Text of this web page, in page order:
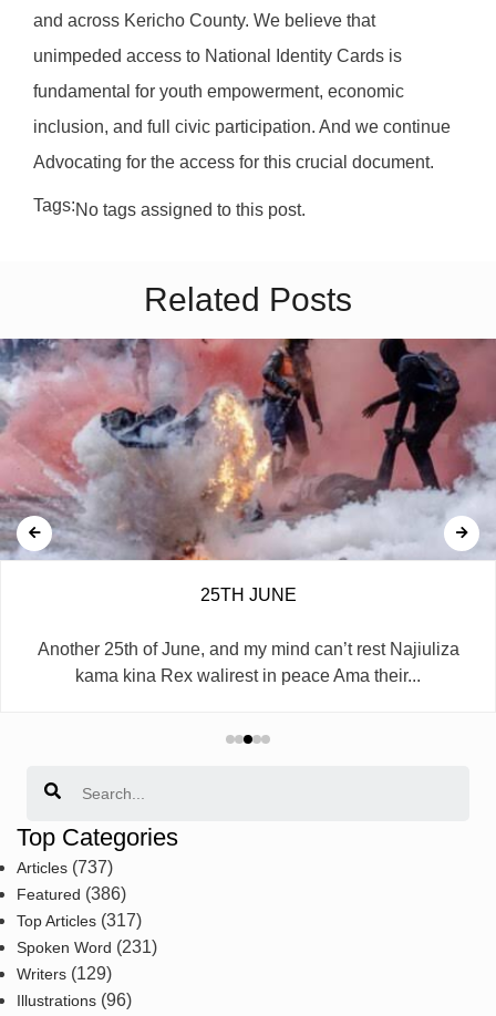
and across Kericho County. We believe that
unimpeded access to National Identity Cards is
fundamental for youth empowerment, economic
inclusion, and full civic participation. And we continue
Advocating for the access for this crucial document.
Tags:No tags assigned to this post.
Related Posts
25TH JUNE
Another 25th of June, and my mind can’t rest Najiuliza
kama kina Rex walirest in peace Ama their...
Top Categories
Articles (737)
Featured (386)
Top Articles (317)
Spoken Word (231)
Writers (129)
Illustrations (96)